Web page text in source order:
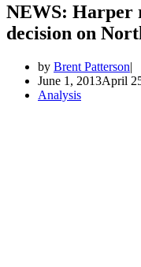
NEWS: Harper
decision on
by Brent Patterson
June 1, 2013April
Analysis